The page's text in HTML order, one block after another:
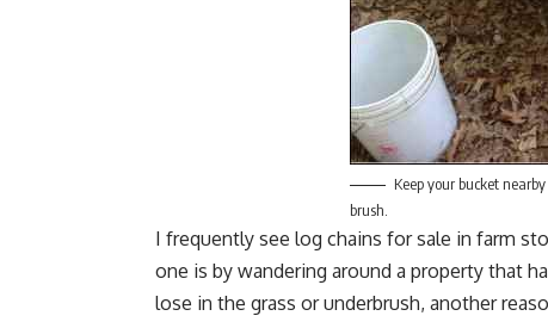
Keep your bucket
brush.
I frequently see log chains for sale in farm
one is by wandering around a property that
lose in the grass or underbrush, another